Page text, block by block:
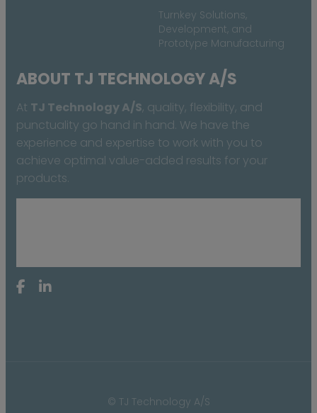
ABOUT TJ TECHNOLOGY A/S
At TJ Technology A/S, quality, flexibility, and
punctuality go hand in hand. We have the
experience and expertise to work with you to
achieve optimal value-added results for your
products.
Turnkey Solutions,
Development, and
Prototype Manufacturing
© TJ Technology A/S